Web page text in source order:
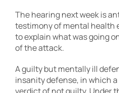
The hearing next week is
testimony of mental health
to explain what was going
of the attack.
A guilty but mentally ill
insanity defense, in which